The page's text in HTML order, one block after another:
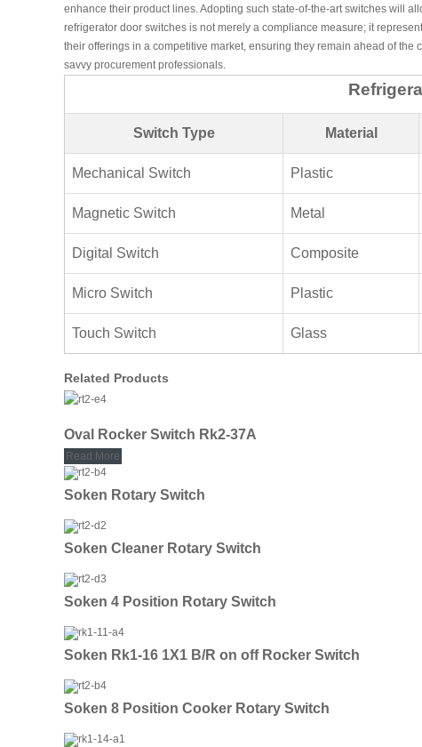
enhance their product lines. Adopting such state-of-the-art switches will
refrigerator door switches is not merely a compliance measure; it
their offerings in a competitive market, ensuring they remain ahead of
savvy procurement professionals.
Switch Type Material
Mechanical Switch Plastic
Magnetic Switch Metal
Digital Switch Composite
Micro Switch Plastic
Touch Switch Glass
Related Products
Oval Rocker Switch Rk2-37A
Read More
Soken Rotary Switch
Soken Cleaner Rotary Switch
Soken 4 Position Rotary Switch
Soken Rk1-16 1X1 B/R on off Rocker Switch
Soken 8 Position Cooker Rotary Switch